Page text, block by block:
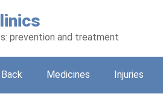
prevention and treatment
Back Medicines Injuries